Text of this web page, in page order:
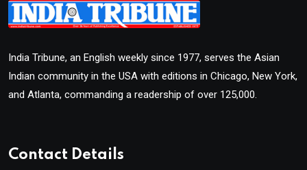
India Tribune, an English weekly since 1977, serves the Asian
Indian community in the USA with editions in Chicago, New York,
and Atlanta, commanding a readership of over 125,000.
Contact Details